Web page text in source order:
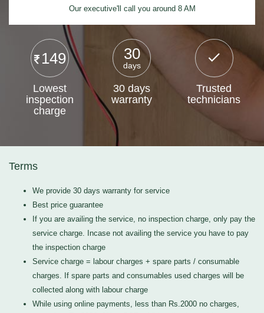
Our executive'll call you around 8 AM
149
Lowest
inspection
charge
30
days
30 days
warranty
Trusted
technicians
Terms
We provide 30 days warranty for service
Best price guarantee
If you are availing the service, no inspection charge, only pay the
service charge. Incase not availing the service you have to pay
the inspection charge
Service charge = labour charges + spare parts / consumable
charges. If spare parts and consumables used charges will be
collected along with labour charge
While using online payments, less than Rs.2000 no charges,